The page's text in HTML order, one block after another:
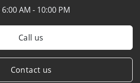
6:00 AM - 10:00 PM
Call us
Contact us